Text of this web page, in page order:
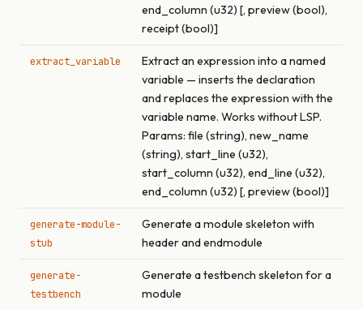
end_column (u32) [, preview (bool),
receipt (bool)]
extract_variable
Extract an expression into a named
variable — inserts the declaration
and replaces the expression with the
variable name. Works without LSP.
Params: file (string), new_name
(string), start_line (u32),
start_column (u32), end_line (u32),
end_column (u32) [, preview (bool)]
generate-module-
stub
Generate a module skeleton with
header and endmodule
generate-
testbench
Generate a testbench skeleton for a
module